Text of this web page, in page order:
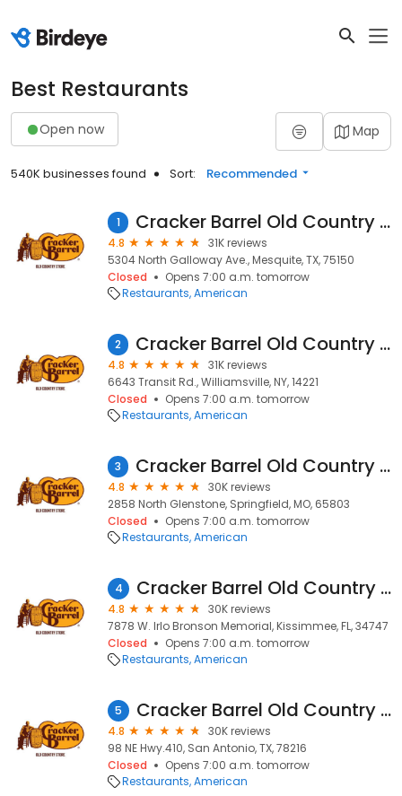
Best Restaurants
Open now Map
540K businesses found Sort: Recommended
1 Cracker Barrel Old Country Store
4.8
31K reviews
5304 North Galloway Ave., Mesquite, TX, 75150
Closed
Opens 7:00 a.m. tomorrow
Restaurants American
2 Cracker Barrel Old Country Store
4.8
31K reviews
6643 Transit Rd., Williamsville, NY, 14221
Closed
Opens 7:00 a.m. tomorrow
Restaurants American
3 Cracker Barrel Old Country Store
4.8
30K reviews
2858 North Glenstone, Springfield, MO, 65803
Closed
Opens 7:00 a.m. tomorrow
Restaurants American
4 Cracker Barrel Old Country Store
4.8
30K reviews
7878 W. Irlo Bronson Memorial, Kissimmee, FL, 34747
Closed
Opens 7:00 a.m. tomorrow
Restaurants American
5 Cracker Barrel Old Country Store
4.8
30K reviews
98 NE Hwy.410, San Antonio, TX, 78216
Closed
Opens 7:00 a.m. tomorrow
Restaurants American